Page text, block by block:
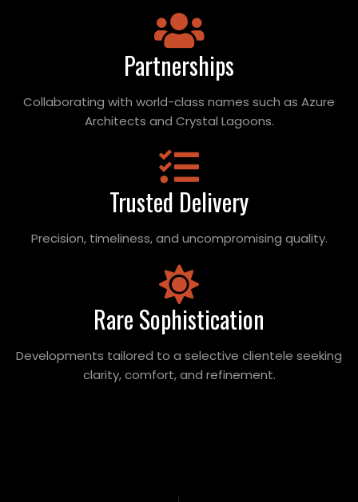
Partnerships
Collaborating with world-class names such as Azure
Architects and Crystal Lagoons.
Trusted Delivery
Precision, timeliness, and uncompromising quality.
Rare Sophistication
Developments tailored to a selective clientele seeking
clarity, comfort, and refinement.